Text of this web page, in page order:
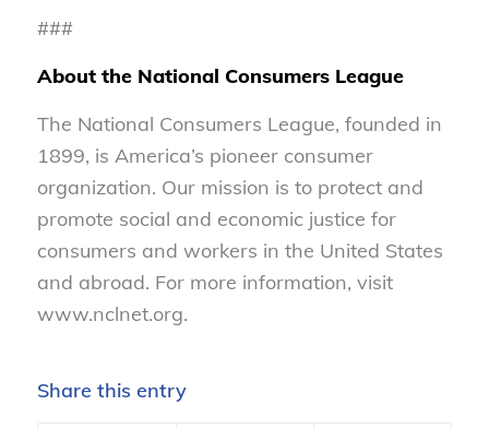
###
About the National Consumers League
The National Consumers League, founded in
1899, is America’s pioneer consumer
organization. Our mission is to protect and
promote social and economic justice for
consumers and workers in the United States
and abroad. For more information, visit
www.nclnet.org.
Share this entry